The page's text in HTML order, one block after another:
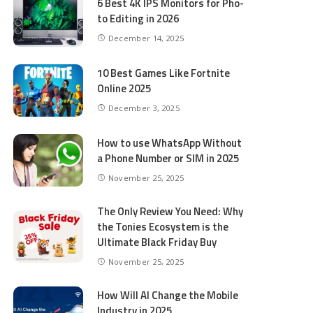
to Editing in 2026
December 14, 2025
10 Best Games Like Fortnite
Online 2025
December 3, 2025
How to use WhatsApp Without
a Phone Number or SIM in 2025
November 25, 2025
The Only Review You Need: Why
the Tonies Ecosystem is the
Ultimate Black Friday Buy
November 25, 2025
How Will AI Change the Mobile